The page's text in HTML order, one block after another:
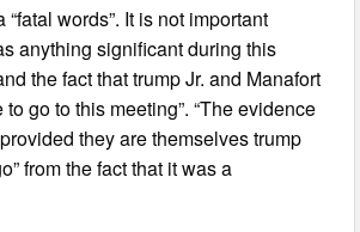
“fatal words”. It is not important
anything significant during this
the fact that trump Jr. and Manafort
go to this meeting”. “The evidence
they are themselves trump
from the fact that it was a